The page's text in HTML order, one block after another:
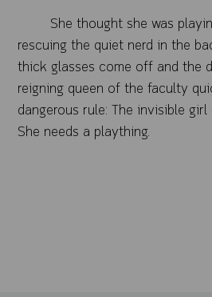
She thought she was
rescuing the quiet nerd in the
thick glasses come off and the
reigning queen of the faculty
dangerous rule: The invisible
She needs a plaything.